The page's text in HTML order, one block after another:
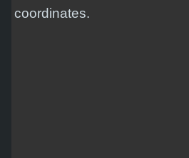
coordinates.